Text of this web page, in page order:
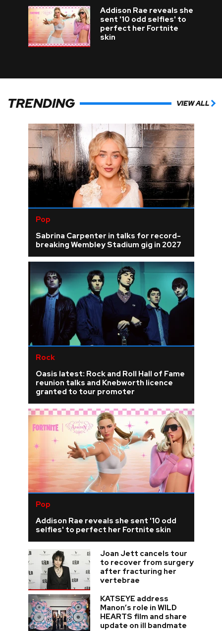
Addison Rae reveals she
sent '10 odd selfies' to
perfect her Fortnite
skin
TRENDING VIEW ALL
Pop
Sabrina Carpenter in talks for record-
breaking Wembley Stadium gig in 2027
Rock
Oasis latest: Rock and Roll Hall of Fame
reunion talks and Knebworth licence
granted to tour promoter
Pop
Addison Rae reveals she sent '10 odd
selfies' to perfect her Fortnite skin
Joan Jett cancels tour
to recover from surgery
after fracturing her
vertebrae
KATSEYE address
Manon’s role in WILD
HEARTS film and share
update on ill bandmate